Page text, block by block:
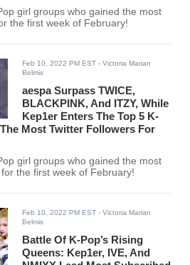
the first week of February!
Feb 10, 2022 PM EST - Victoria Marian
Belmis
aespa Surpass TWICE,
BLACKPINK, And ITZY, While
Kep1er Enters The Top 5 K-
Most Twitter Followers For
girl groups who gained the most
the first week of February!
Feb 10, 2022 PM EST - Victoria Marian
Belmis
Battle Of K-Pop’s Rising
Queens: Kep1er, IVE, And